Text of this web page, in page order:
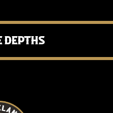
Depths